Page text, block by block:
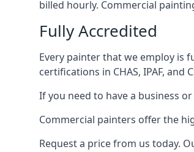
billed hourly. Commercial
Fully Accredited
Every painter that we employ is
certifications in CHAS, IPAF, and
If you need to have a business
Commercial painters offer the
Request a price from us today.